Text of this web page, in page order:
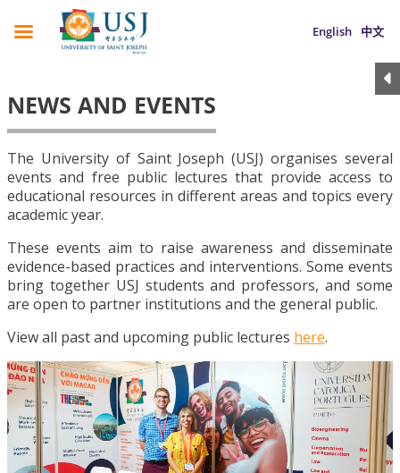
English 中文
NEWS AND EVENTS
The University of Saint Joseph (USJ) organises several
events and free public lectures that provide access to
educational resources in different areas and topics every
academic year.
These events aim to raise awareness and disseminate
evidence-based practices and interventions. Some events
bring together USJ students and professors, and some
are open to partner institutions and the general public.
View all past and upcoming public lectures here.